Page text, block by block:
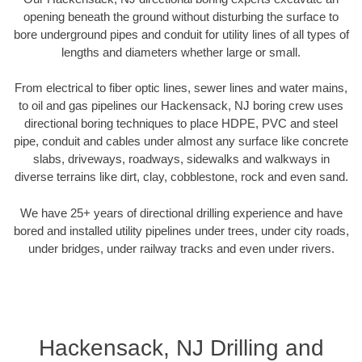
opening beneath the ground without disturbing the surface to
bore underground pipes and conduit for utility lines of all types of
lengths and diameters whether large or small.
From electrical to fiber optic lines, sewer lines and water mains,
to oil and gas pipelines our Hackensack, NJ boring crew uses
directional boring techniques to place HDPE, PVC and steel
pipe, conduit and cables under almost any surface like concrete
slabs, driveways, roadways, sidewalks and walkways in
diverse terrains like dirt, clay, cobblestone, rock and even sand.
We have 25+ years of directional drilling experience and have
bored and installed utility pipelines under trees, under city roads,
under bridges, under railway tracks and even under rivers.
Hackensack, NJ Drilling and